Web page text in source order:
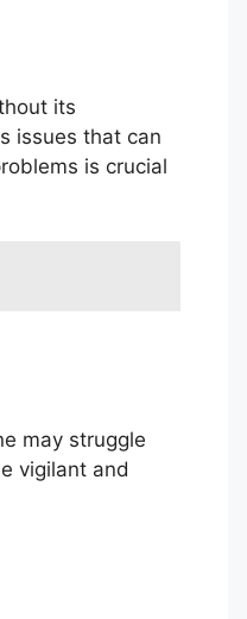
its
issues that can
is crucial
may struggle
vigilant and